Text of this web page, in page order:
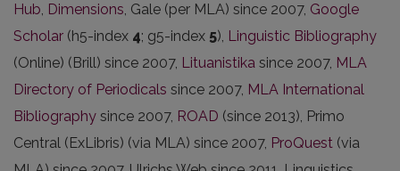
Hub, Dimensions, Gale (per MLA) since 2007, Google
Scholar (h5-index 4; g5-index 5), Linguistic Bibliography
(Online) (Brill) since 2007, Lituanistika since 2007, MLA
Directory of Periodicals since 2007, MLA International
Bibliography since 2007, ROAD (since 2013), Primo
Central (ExLibris) (via MLA) since 2007, ProQuest (via